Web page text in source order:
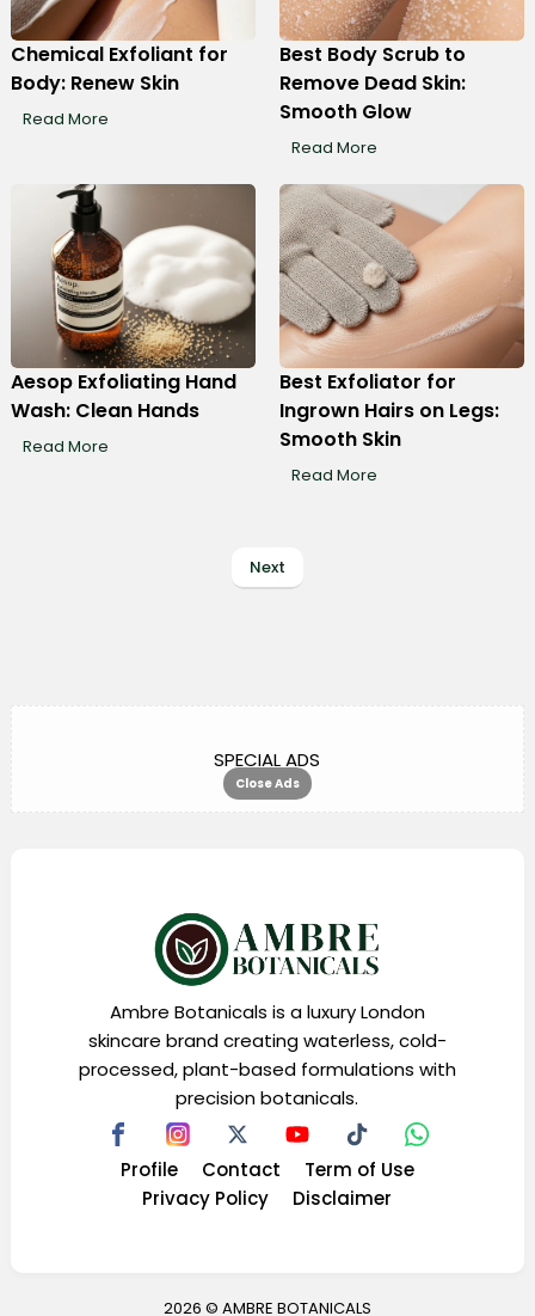
Chemical Exfoliant for
Body: Renew Skin
Read More
Best Body Scrub to
Remove Dead Skin:
Smooth Glow
Read More
Aesop Exfoliating Hand
Wash: Clean Hands
Read More
Best Exfoliator for
Ingrown Hairs on Legs:
Smooth Skin
Read More
Next
SPECIAL ADS
Ambre Botanicals is a luxury London
skincare brand creating waterless, cold-
processed, plant-based formulations with
precision botanicals.
Profile Contact
Term of Use
Privacy Policy
Disclaimer
2026 © AMBRE BOTANICALS
Close Ads